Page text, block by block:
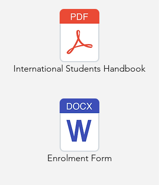
International Students Handbook
Enrolment Form